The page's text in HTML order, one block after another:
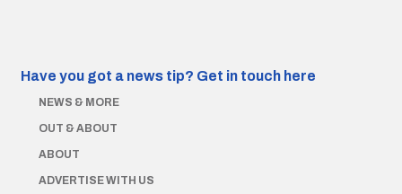
Have you got a news tip? Get in touch here
NEWS & MORE
OUT & ABOUT
ABOUT
ADVERTISE WITH US